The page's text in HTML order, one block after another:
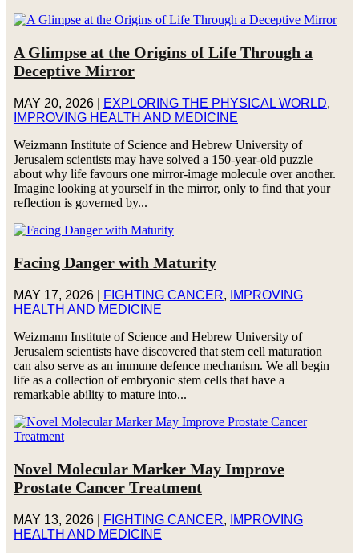
A Glimpse at the Origins of Life Through a
Deceptive Mirror
MAY 20, 2026| EXPLORING THE PHYSICAL WORLD,
IMPROVING HEALTH AND MEDICINE
Weizmann Institute of Science and Hebrew University of
Jerusalem scientists may have solved a 150-year-old puzzle
about why life favours one mirror-image molecule over another.
Imagine looking at yourself in the mirror, only to find that your
reflection is governed by...
Facing Danger with Maturity
MAY 17, 2026| FIGHTING CANCER,
IMPROVING
HEALTH AND MEDICINE
Weizmann Institute of Science and Hebrew University of
Jerusalem scientists have discovered that stem cell maturation
can also serve as an immune defence mechanism. We all begin
life as a collection of embryonic stem cells that have a
remarkable ability to mature into...
Novel Molecular Marker May Improve
Prostate Cancer Treatment
MAY 13, 2026| FIGHTING CANCER,
IMPROVING
HEALTH AND MEDICINE